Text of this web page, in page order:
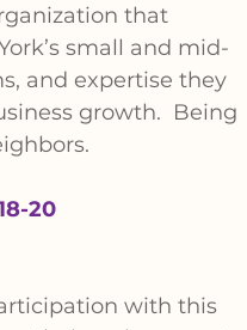
that
small and mid-
and expertise they
growth. Being
20
with this